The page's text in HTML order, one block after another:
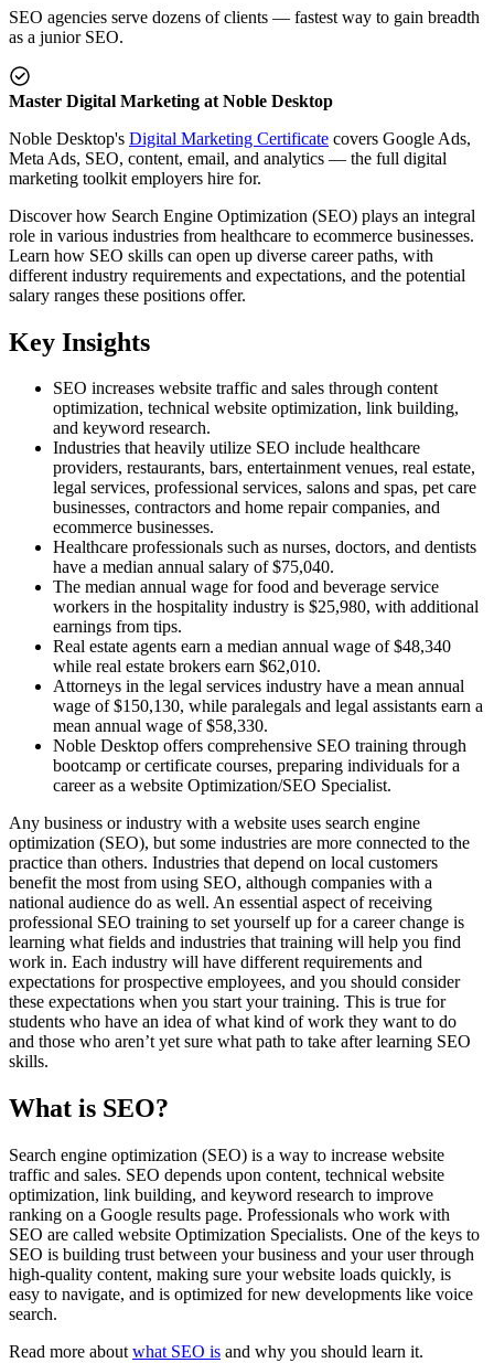
SEO agencies serve dozens of clients — fastest way to gain breadth
as a junior SEO.
Master Digital Marketing at Noble Desktop
Noble Desktop's Digital Marketing Certificate covers Google Ads,
Meta Ads, SEO, content, email, and analytics — the full digital
marketing toolkit employers hire for.
Discover how Search Engine Optimization (SEO) plays an integral
role in various industries from healthcare to ecommerce businesses.
Learn how SEO skills can open up diverse career paths, with
different industry requirements and expectations, and the potential
salary ranges these positions offer.
Key Insights
SEO increases website traffic and sales through content
optimization, technical website optimization, link building,
and keyword research.
Industries that heavily utilize SEO include healthcare
providers, restaurants, bars, entertainment venues, real estate,
legal services, professional services, salons and spas, pet care
businesses, contractors and home repair companies, and
ecommerce businesses.
Healthcare professionals such as nurses, doctors, and dentists
have a median annual salary of $75,040.
The median annual wage for food and beverage service
workers in the hospitality industry is $25,980, with additional
earnings from tips.
Real estate agents earn a median annual wage of $48,340
while real estate brokers earn $62,010.
Attorneys in the legal services industry have a mean annual
wage of $150,130, while paralegals and legal assistants earn a
mean annual wage of $58,330.
Noble Desktop offers comprehensive SEO training through
bootcamp or certificate courses, preparing individuals for a
career as a website Optimization/SEO Specialist.
Any business or industry with a website uses search engine
optimization (SEO), but some industries are more connected to the
practice than others. Industries that depend on local customers
benefit the most from using SEO, although companies with a
national audience do as well. An essential aspect of receiving
professional SEO training to set yourself up for a career change is
learning what fields and industries that training will help you find
work in. Each industry will have different requirements and
expectations for prospective employees, and you should consider
these expectations when you start your training. This is true for
students who have an idea of what kind of work they want to do
and those who aren’t yet sure what path to take after learning SEO
skills.
What is SEO?
Search engine optimization (SEO) is a way to increase website
traffic and sales. SEO depends upon content, technical website
optimization, link building, and keyword research to improve
ranking on a Google results page. Professionals who work with
SEO are called website Optimization Specialists. One of the keys to
SEO is building trust between your business and your user through
high-quality content, making sure your website loads quickly, is
easy to navigate, and is optimized for new developments like voice
search.
Read more about what SEO is and why you should learn it.